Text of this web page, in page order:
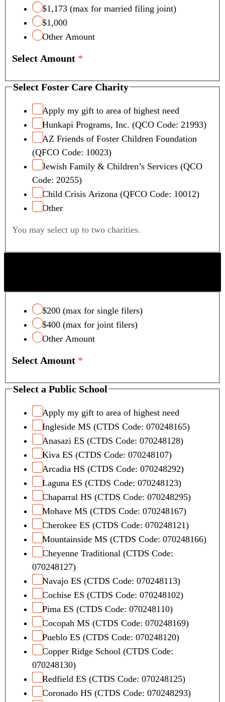
$1,173 (max for married filing joint)
$1,000
Other Amount
Select Amount *
C
r
Select Foster Care Charity
Apply my gift to area of highest need
Hunkapi Programs, Inc. (QCO Code: 21993)
AZ Friends of Foster Children Foundation
(QFCO Code: 10023)
Jewish Family & Children’s Services (QCO
Code: 20255)
Child Crisis Arizona (QFCO Code: 10012)
Other
You may select up to two charities.
$200 (max for single filers)
$400 (max for joint filers)
Other Amount
Select Amount *
Select a Public School
Apply my gift to area of highest need
Ingleside MS (CTDS Code: 070248165)
Anasazi ES (CTDS Code: 070248128)
Kiva ES (CTDS Code: 070248107)
Arcadia HS (CTDS Code: 070248292)
Laguna ES (CTDS Code: 070248123)
Chaparral HS (CTDS Code: 070248295)
Mohave MS (CTDS Code: 070248167)
Cherokee ES (CTDS Code: 070248121)
Mountainside MS (CTDS Code: 070248166)
Cheyenne Traditional (CTDS Code:
070248127)
Navajo ES (CTDS Code: 070248113)
Cochise ES (CTDS Code: 070248102)
Pima ES (CTDS Code: 070248110)
Cocopah MS (CTDS Code: 070248169)
Pueblo ES (CTDS Code: 070248120)
Copper Ridge School (CTDS Code:
070248130)
Redfield ES (CTDS Code: 070248125)
Coronado HS (CTDS Code: 070248293)